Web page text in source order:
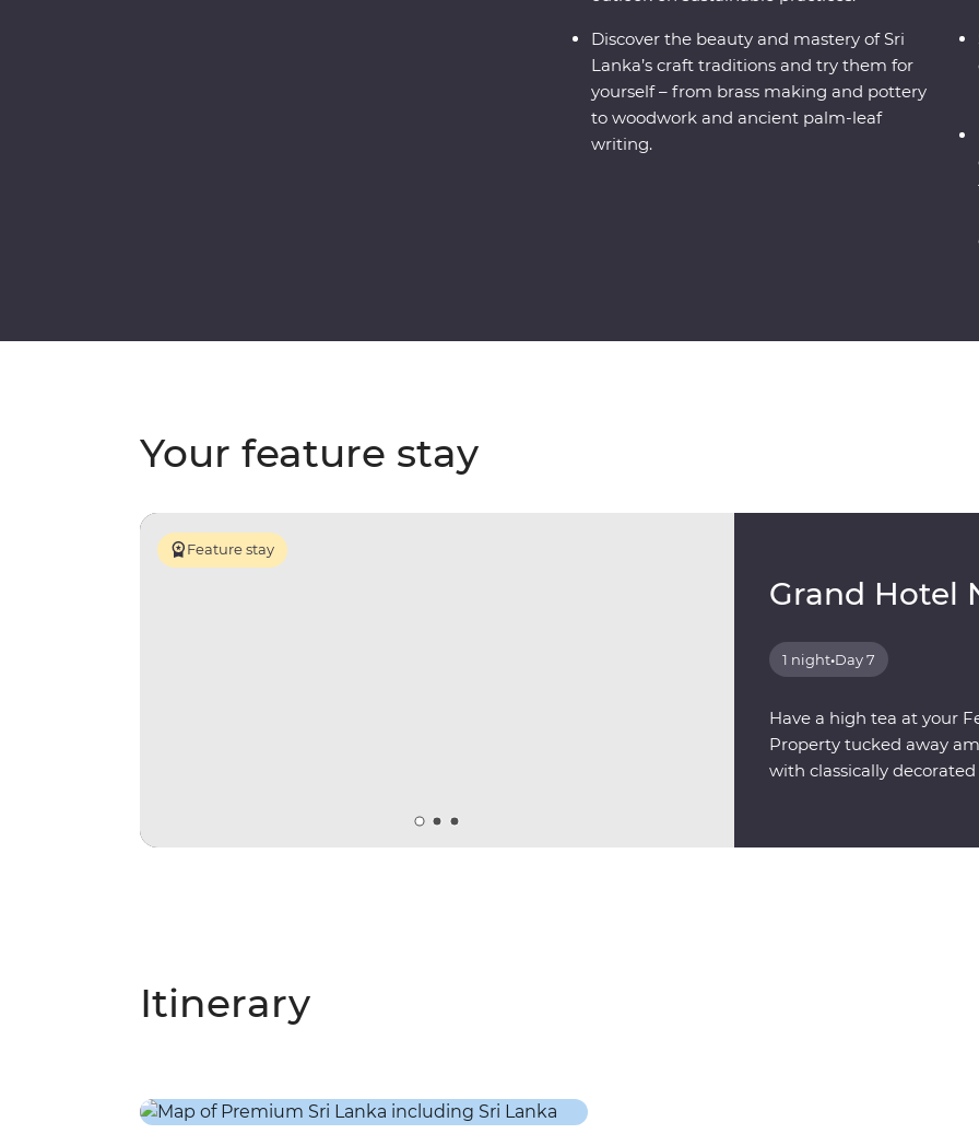
Discover the beauty and mastery of Sri
Lanka’s craft traditions and try them for
yourself – from brass making and pottery
to woodwork and ancient palm-leaf
writing.
Your feature stay
Feature stay
Grand Hotel
1 night•Day 7
Have a high tea at your
Property tucked away
with classically
Itinerary